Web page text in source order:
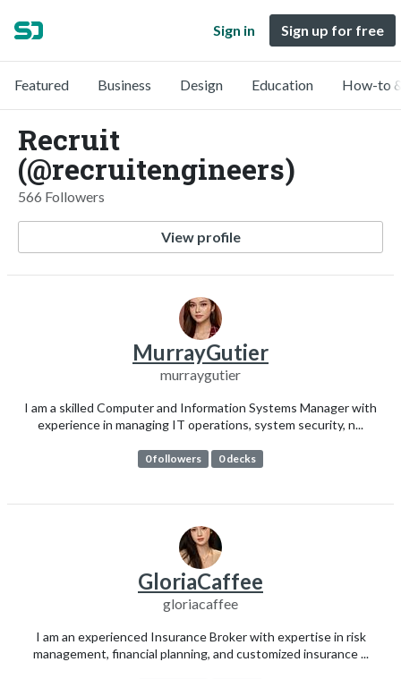
Sign in Sign up for free
Featured Business Design Education How-to
Recruit
(@recruitengineers)
566 Followers
View profile
MurrayGutier
murraygutier
I am a skilled Computer and Information Systems Manager with
experience in managing IT operations, system security, n...
0 followers 0 decks
GloriaCaffee
gloriacaffee
I am an experienced Insurance Broker with expertise in risk
management, financial planning, and customized insurance ...